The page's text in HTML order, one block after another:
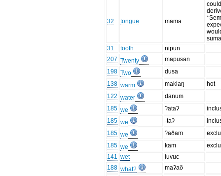
32 tongue mama
31
tooth
nipun
207 Twenty
mapusan
198 Two
dusa
138 warm maklaŋ
hot
122 water
danum
185 we ʔataʔ
185 we -taʔ
185 we ʔaðam
185 we kam
141 wet
luvuc
188 what?
maʔað